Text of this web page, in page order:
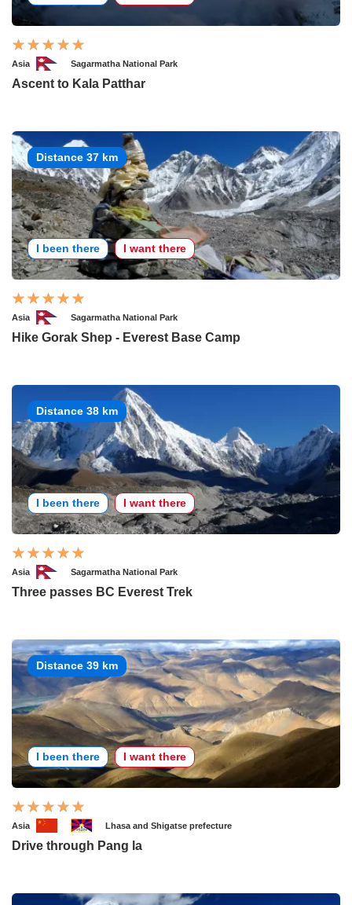
Asia Sagarmatha National Park
Ascent to Kala Patthar
Distance 37 km
I been there I want there
Asia Sagarmatha National Park
Hike Gorak Shep - Everest Base Camp
Distance 38 km
I been there I want there
Asia Sagarmatha National Park
Three passes BC Everest Trek
Distance 39 km
I been there I want there
Asia Lhasa and Shigatse prefecture
Drive through Pang la